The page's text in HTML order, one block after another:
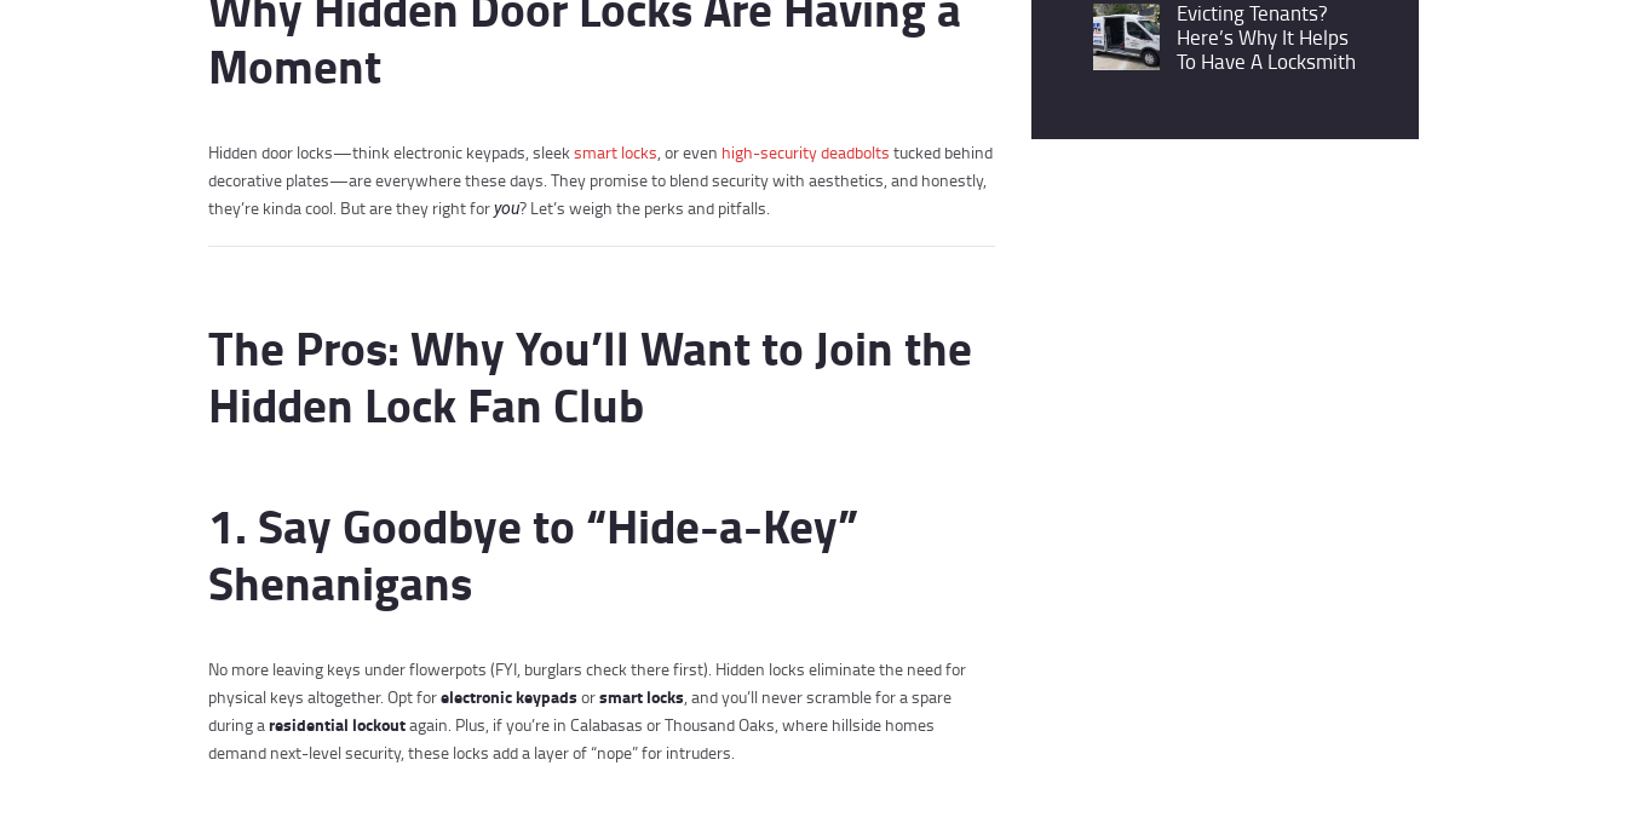
Moment
Hidden door locks—think electronic keypads, sleek smart locks , or even high-security deadbolts tucked behind
decorative plates—are everywhere these days. They promise to blend security with aesthetics, and honestly,
they’re kinda cool. But are they right foryou? Let’s weigh the perks and pitfalls.
The Pros: Why You’ll Want to Join the
Hidden Lock Fan Club
1. Say Goodbye to “Hide-a-Key”
Shenanigans
No more leaving keys under flowerpots (FYI, burglars check there first). Hidden locks eliminate the need for
physical keys altogether. Opt forelectronic keypads orsmart locks, and you’ll never scramble for a spare
during aresidential lockoutagain. Plus, if you’re in Calabasas or Thousand Oaks, where hillside homes
demand next-level security, these locks add a layer of “nope” for intruders.
Evicting Tenants?
Here’s Why It Helps
To Have A Locksmith